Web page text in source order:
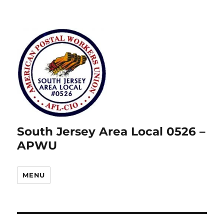
South Jersey Area Local 0526 –
APWU
MENU